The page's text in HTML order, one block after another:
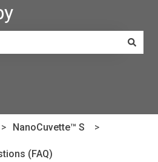
NanoCuvette™ S
(FAQ)